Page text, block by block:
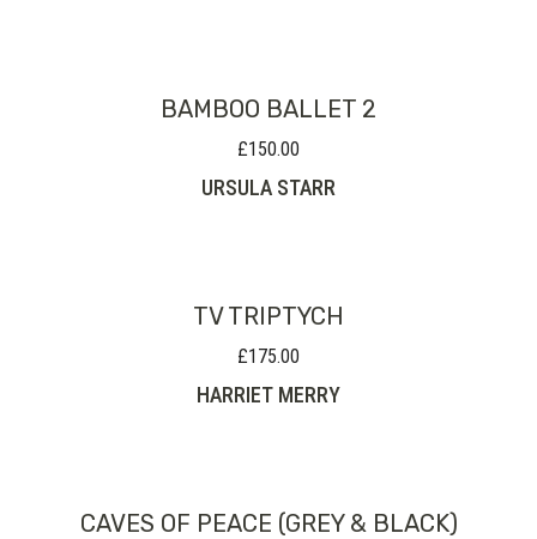
BAMBOO BALLET 2
£150.00
URSULA STARR
TV TRIPTYCH
£175.00
HARRIET MERRY
CAVES OF PEACE (GREY & BLACK)